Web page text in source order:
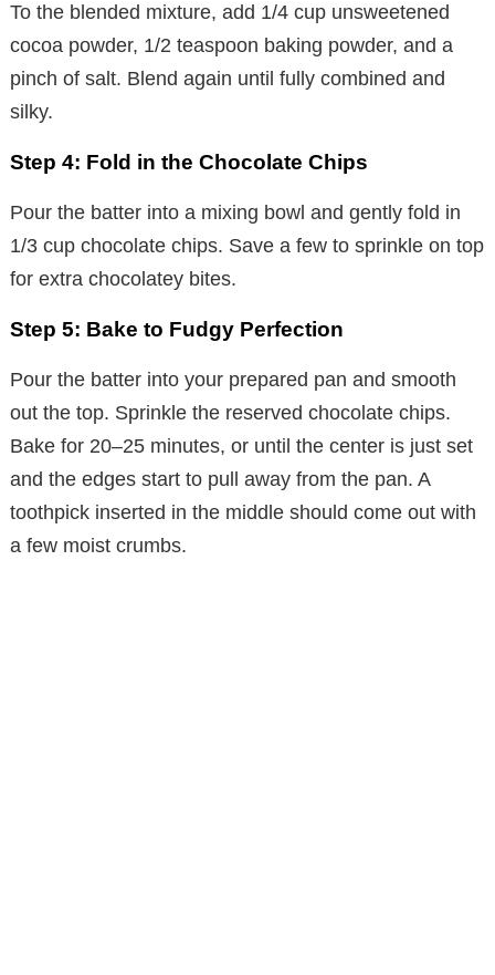
To the blended mixture, add 1/4 cup unsweetened
cocoa powder, 1/2 teaspoon baking powder, and a
pinch of salt. Blend again until fully combined and
silky.
Step 4: Fold in the Chocolate Chips
Pour the batter into a mixing bowl and gently fold in
1/3 cup chocolate chips. Save a few to sprinkle on top
for extra chocolatey bites.
Step 5: Bake to Fudgy Perfection
Pour the batter into your prepared pan and smooth
out the top. Sprinkle the reserved chocolate chips.
Bake for 20–25 minutes, or until the center is just set
and the edges start to pull away from the pan. A
toothpick inserted in the middle should come out with
a few moist crumbs.